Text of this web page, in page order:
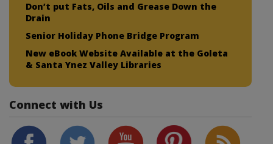
Don’t put Fats, Oils and Grease Down the
Drain
Senior Holiday Phone Bridge Program
New eBook Website Available at the Goleta
& Santa Ynez Valley Libraries
Connect with Us